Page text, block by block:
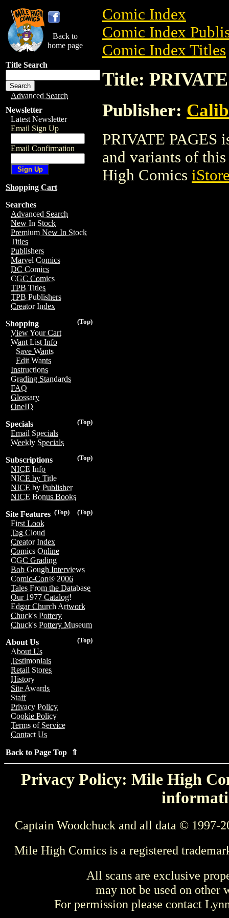
Back to
home page
Title Search
Advanced Search
Newsletter
Latest Newsletter
Email Sign Up
Email Confirmation
Shopping Cart
Searches
Advanced Search
New In Stock
Premium New In Stock
Titles
Publishers
Marvel Comics
DC Comics
CGC Comics
TPB Titles
TPB Publishers
Creator Index
(Top)
Shopping
View Your Cart
Want List Info
Save Wants
Edit Wants
Instructions
Grading Standards
FAQ
Glossary
OneID
(Top)
Specials
Email Specials
Weekly Specials
(Top)
Subscriptions
NICE Info
NICE by Title
NICE by Publisher
NICE Bonus Books
(Top)
(Top)
Site Features
First Look
Tag Cloud
Creator Index
Comics Online
CGC Grading
Bob Gough Interviews
Comic-Con® 2006
Tales From the Database
Our 1977 Catalog!
Edgar Church Artwork
Chuck's Pottery
Chuck's Pottery Museum
(Top)
About Us
About Us
Testimonials
Retail Stores
History
Site Awards
Staff
Privacy Policy
Cookie Policy
Terms of Service
Contact Us
Back to Page Top ⇑
Comic Index
Comic Index
Comic Index Titles
Title:
Publisher:
PRIVATE PAGES
and variants of
High Comics
Privacy Policy: Mile High
Captain Woodchuck and all data © 1997-
Mile High Comics is a registered
All scans are exclusive
may not be used on other
For permission please contact